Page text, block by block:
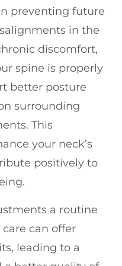
preventing future
in the
discomfort,
spine is properly
better posture
surrounding
This
your neck’s
positively to
a routine
can offer
leading to a